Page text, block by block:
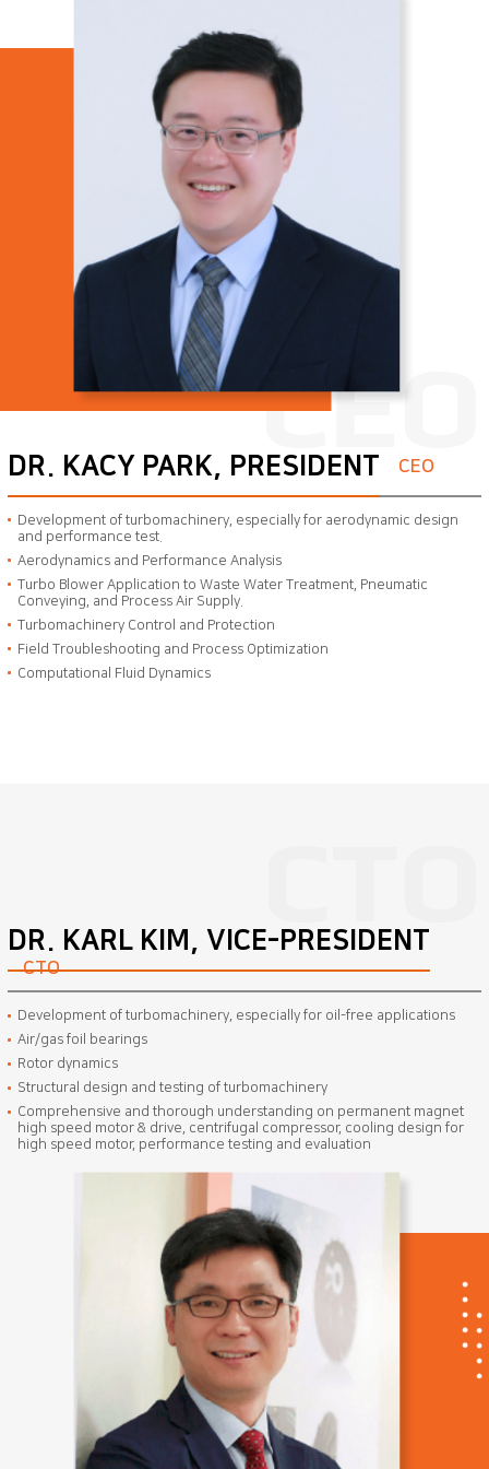
DR. KACY PARK, PRESIDENT CEO
Development of turbomachinery, especially for aerodynamic design
and performance test.
Aerodynamics and Performance Analysis
Turbo Blower Application to Waste Water Treatment, Pneumatic
Conveying, and Process Air Supply.
Turbomachinery Control and Protection
Field Troubleshooting and Process Optimization
Computational Fluid Dynamics
DR. KARL KIM, VICE-PRESIDENT
CTO
Development of turbomachinery, especially for oil-free applications
Air/gas foil bearings
Rotor dynamics
Structural design and testing of turbomachinery
Comprehensive and thorough understanding on permanent magnet
high speed motor & drive, centrifugal compressor, cooling design for
high speed motor, performance testing and evaluation